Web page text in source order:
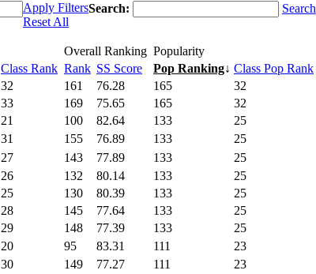
Apply Filters
Reset All
Search: Search
Overall Ranking Popularity
Class Rank Rank SS Score Pop Ranking↓ Class Pop Rank
32 161 76.28 165 32
33 169 75.65 165 32
21 100 82.64 133 25
31 155 76.89 133 25
27 143 77.89 133 25
26 132 80.14 133 25
25 130 80.39 133 25
28 145 77.64 133 25
29 148 77.39 133 25
20 95 83.31 111 23
30 149 77.27 111 23